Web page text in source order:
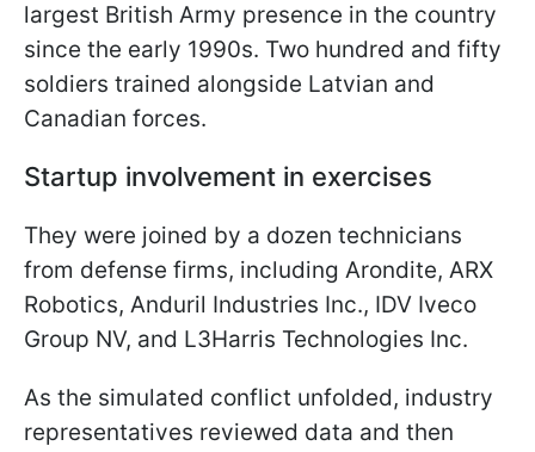
largest British Army presence in the country
since the early 1990s. Two hundred and fifty
soldiers trained alongside Latvian and
Canadian forces.
Startup involvement in exercises
They were joined by a dozen technicians
from defense firms, including Arondite, ARX
Robotics, Anduril Industries Inc., IDV Iveco
Group NV, and L3Harris Technologies Inc.
As the simulated conflict unfolded, industry
representatives reviewed data and then